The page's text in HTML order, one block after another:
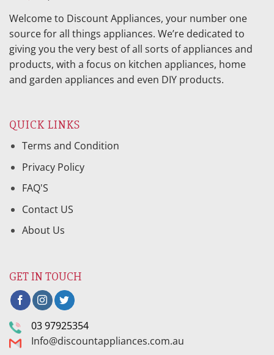
Welcome to Discount Appliances, your number one
source for all things appliances. We’re dedicated to
giving you the very best of all sorts of appliances and
products, with a focus on kitchen appliances, home
and garden appliances and even DIY products.
QUICK LINKS
Terms and Condition
Privacy Policy
FAQ'S
Contact US
About Us
GET IN TOUCH
03 97925354
Info@discountappliances.com.au